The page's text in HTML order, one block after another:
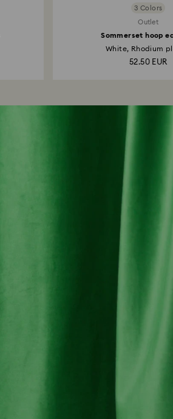
3 Colors
Outlet
Sommerset hoop
White, Rhodium
52.50 EUR